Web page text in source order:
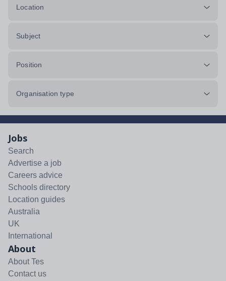
Location
Subject
Position
Organisation type
Jobs
Search
Advertise a job
Careers advice
Schools directory
Location guides
Australia
UK
International
About
About Tes
Contact us